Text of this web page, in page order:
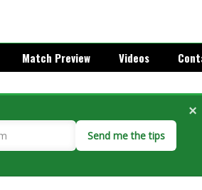
Match Preview Videos
Send me the tips
×